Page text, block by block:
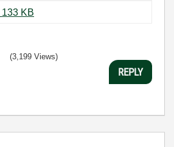
projector.jpg ‏133 KB
(3,199 Views)
REPLY